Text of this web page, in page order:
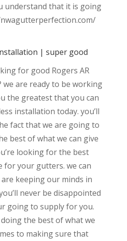
understand that it is going
| super good
for good Rogers AR
are ready to be working
the greatest that you can
installation today. you’ll
fact that we are going to
best of what we can give
looking for the best
for your gutters. we can
keeping our minds in
never be disappointed
going to supply for you.
the best of what we
to making sure that